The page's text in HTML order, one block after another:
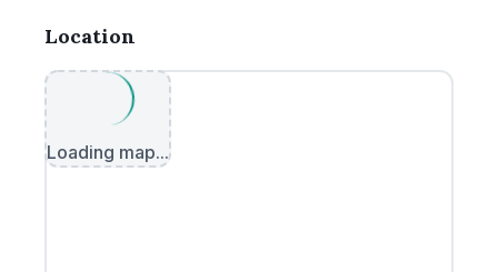
Location
Loading map...